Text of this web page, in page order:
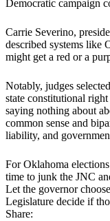
Democratic campaign
Carrie Severino,
described systems like
might get a red or a
Notably, judges
state constitutional
saying nothing about
common sense and
liability, and
For Oklahoma
time to junk the JNC
Let the governor
Legislature decide if
Share: